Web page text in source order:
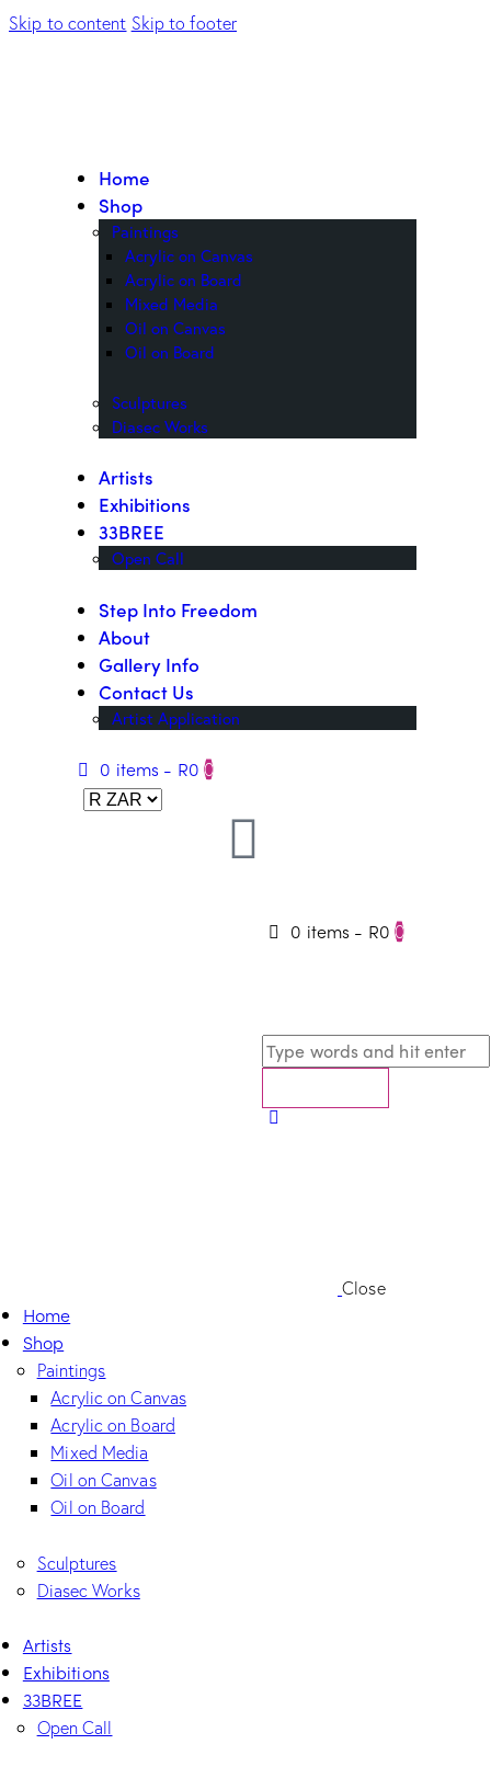
Skip to content Skip to footer
Home
Shop
Paintings
Acrylic on Canvas
Acrylic on Board
Mixed Media
Oil on Canvas
Oil on Board
Sculptures
Diasec Works
Artists
Exhibitions
33BREE
Open Call
Step Into Freedom
About
Gallery Info
Contact Us
Artist Application
0 items - R0 0
0 items - R0 0
Close
Home
Shop
Paintings
Acrylic on Canvas
Acrylic on Board
Mixed Media
Oil on Canvas
Oil on Board
Sculptures
Diasec Works
Artists
Exhibitions
33BREE
Open Call